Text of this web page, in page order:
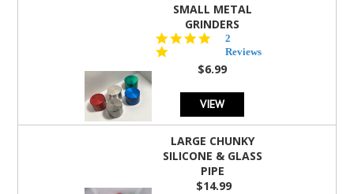
SMALL METAL
GRINDERS
star
rating
2
Reviews
$6.99
VIEW
LARGE CHUNKY
SILICONE & GLASS
PIPE
$14.99